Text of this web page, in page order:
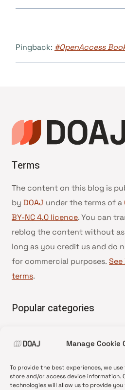
Manage Cookie
To provide the best experiences, we
store and/or access device information.
technologies will allow us to provide
Pingback: #OpenAccess
Terms
The content on this blog is
by DOAJ under the terms of a
BY-NC 4.0 licence. You can
reblog the content without
long as you credit us and do
for commercial purposes. See
terms.
Popular categories
•News update
•Open Access